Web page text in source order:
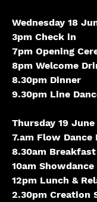
Wednesday 18
3pm Check in
7pm Opening
8pm Welcome
8.30pm Dinner
9.30pm Line
Thursday 19
7.am Flow
8.30am Breakfast
10am
12pm Lunch &
2.30pm Creation